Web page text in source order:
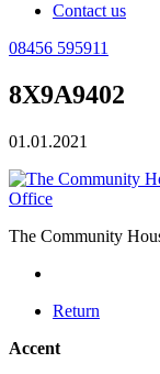
Contact us
08456 595911
8X9A9402
01.01.2021
The Community
Return
Accent